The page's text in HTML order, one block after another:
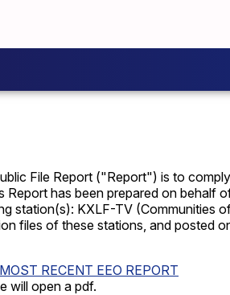
File Report ("Report") is to
Report has been prepared on behalf
station(s): KXLF-TV (Communities
files of these stations, and posted
RECENT EEO REPORT
will open a pdf.